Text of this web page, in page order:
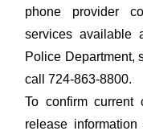
phone provider
services available
Police Department,
call 724-863-8800.
To confirm current
release